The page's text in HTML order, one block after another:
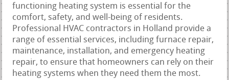
functioning heating system is essential for the
comfort, safety, and well-being of residents.
Professional HVAC contractors in Holland provide a
range of essential services, including furnace repair,
maintenance, installation, and emergency heating
repair, to ensure that homeowners can rely on their
heating systems when they need them the most.